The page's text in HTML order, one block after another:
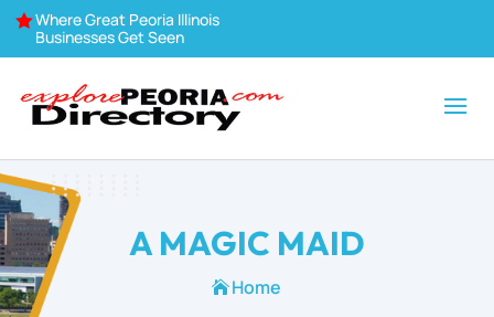
Where Great Peoria Illinois
Businesses Get Seen
A MAGIC MAID
Home